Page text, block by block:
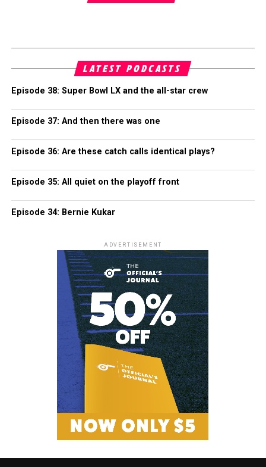
LATEST PODCASTS
Episode 38: Super Bowl LX and the all-star crew
Episode 37: And then there was one
Episode 36: Are these catch calls identical plays?
Episode 35: All quiet on the playoff front
Episode 34: Bernie Kukar
ADVERTISEMENT